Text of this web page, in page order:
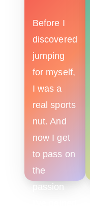
Before I
discovered
jumping
for myself,
I was a
real sports
nut. And
now I get
to pass on
the
passion